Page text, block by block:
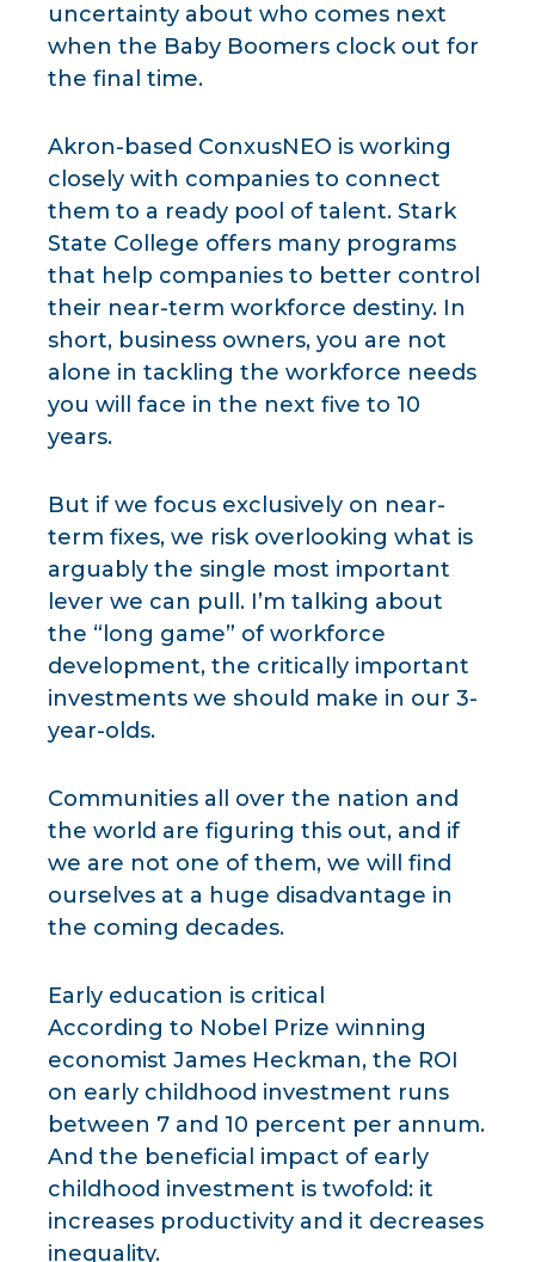
uncertainty about who comes next
when the Baby Boomers clock out for
the final time.
Akron-based ConxusNEO is working
closely with companies to connect
them to a ready pool of talent. Stark
State College offers many programs
that help companies to better control
their near-term workforce destiny. In
short, business owners, you are not
alone in tackling the workforce needs
you will face in the next five to 10
years.
But if we focus exclusively on near-
term fixes, we risk overlooking what is
arguably the single most important
lever we can pull. I’m talking about
the “long game” of workforce
development, the critically important
investments we should make in our 3-
year-olds.
Communities all over the nation and
the world are figuring this out, and if
we are not one of them, we will find
ourselves at a huge disadvantage in
the coming decades.
Early education is critical
According to Nobel Prize winning
economist James Heckman, the ROI
on early childhood investment runs
between 7 and 10 percent per annum.
And the beneficial impact of early
childhood investment is twofold: it
increases productivity and it decreases
inequality.